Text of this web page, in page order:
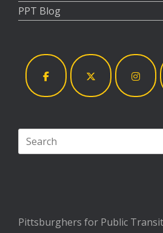
PPT Blog
Search
for:
Pittsburghers for Public